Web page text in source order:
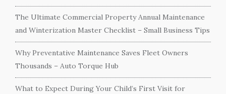
The Ultimate Commercial Property Annual Maintenance
and Winterization Master Checklist – Small Business Tips
Why Preventative Maintenance Saves Fleet Owners
Thousands – Auto Torque Hub
What to Expect During Your Child’s First Visit for